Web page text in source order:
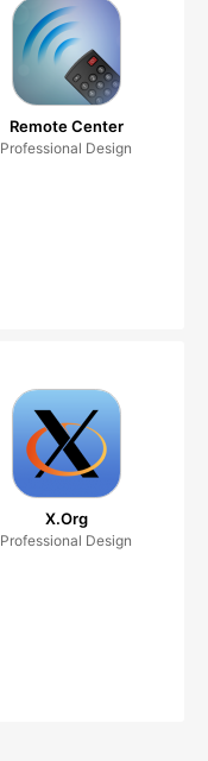
Remote Center
Professional Design
X.Org
Professional Design